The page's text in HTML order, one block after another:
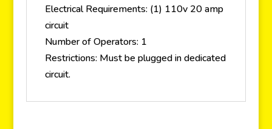
Electrical Requirements: (1) 110v 20 amp
circuit
Number of Operators: 1
Restrictions: Must be plugged in dedicated
circuit.